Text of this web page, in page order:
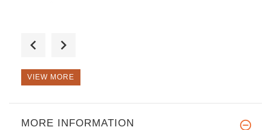
VIEW MORE
MORE INFORMATION